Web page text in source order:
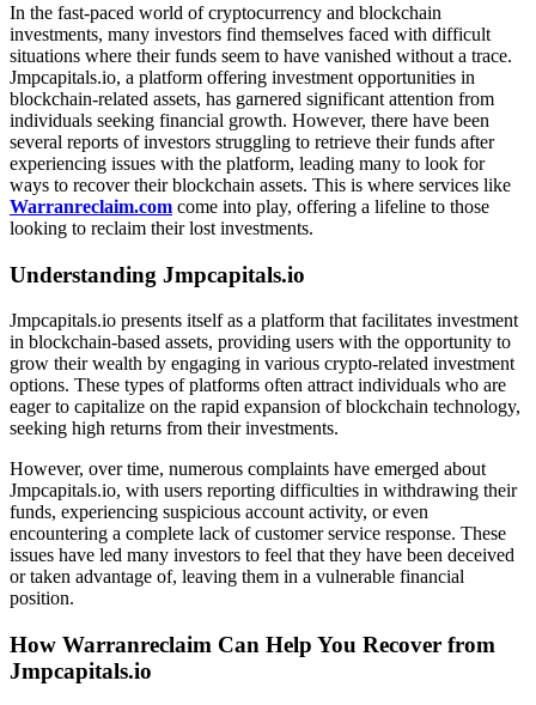
In the fast-paced world of cryptocurrency and blockchain
investments, many investors find themselves faced with difficult
situations where their funds seem to have vanished without a trace.
Jmpcapitals.io, a platform offering investment opportunities in
blockchain-related assets, has garnered significant attention from
individuals seeking financial growth. However, there have been
several reports of investors struggling to retrieve their funds after
experiencing issues with the platform, leading many to look for
ways to recover their blockchain assets. This is where services like
Warranreclaim.com come into play, offering a lifeline to those
looking to reclaim their lost investments.
Understanding Jmpcapitals.io
Jmpcapitals.io presents itself as a platform that facilitates investment
in blockchain-based assets, providing users with the opportunity to
grow their wealth by engaging in various crypto-related investment
options. These types of platforms often attract individuals who are
eager to capitalize on the rapid expansion of blockchain technology,
seeking high returns from their investments.
However, over time, numerous complaints have emerged about
Jmpcapitals.io, with users reporting difficulties in withdrawing their
funds, experiencing suspicious account activity, or even
encountering a complete lack of customer service response. These
issues have led many investors to feel that they have been deceived
or taken advantage of, leaving them in a vulnerable financial
position.
How Warranreclaim Can Help You Recover from
Jmpcapitals.io